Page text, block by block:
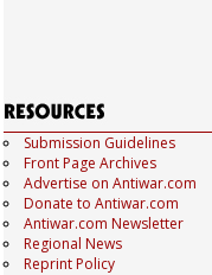
Submission Guidelines
Front Page Archives
Advertise on Antiwar.com
Donate to Antiwar.com
Antiwar.com Newsletter
Regional News
Reprint Policy